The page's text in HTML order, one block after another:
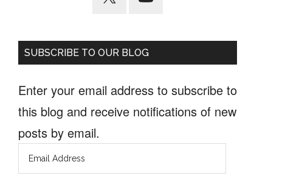
SUBSCRIBE TO OUR BLOG
Enter your email address to subscribe to
this blog and receive notifications of new
posts by email.
Email
Address